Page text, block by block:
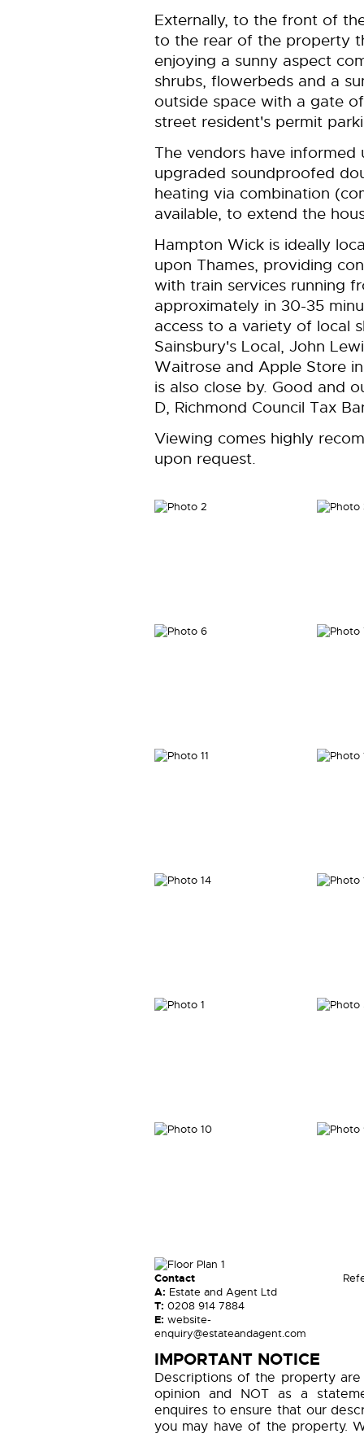
Externally, to the front of
to the rear of the property
enjoying a sunny aspect
shrubs, flowerbeds and a
outside space with a gate
street resident's permit
The vendors have
upgraded soundproofed
heating via combination
available, to extend the
Hampton Wick is ideally
upon Thames, providing
with train services running
approximately in 30-35
access to a variety of local
Sainsbury's Local, John
Waitrose and Apple Store
is also close by. Good and
D, Richmond Council Tax
Viewing comes highly
upon request.
Contact
A: Estate and Agent Ltd
T: 0208 914 7884
E: website-
enquiry@estateandagent.com
IMPORTANT NOTICE
Descriptions of the property
opinion and NOT as a
enquires to ensure that our
you may have of the property.